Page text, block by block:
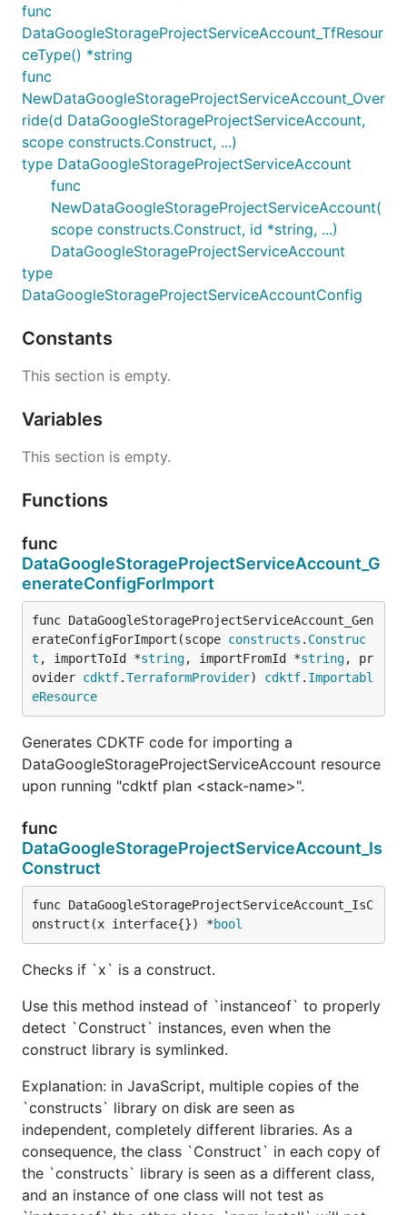
func
DataGoogleStorageProjectServiceAccount_TfResour
ceType() *string
func
NewDataGoogleStorageProjectServiceAccount_Over
ride(d DataGoogleStorageProjectServiceAccount,
scope constructs.Construct, ...)
type DataGoogleStorageProjectServiceAccount
func
NewDataGoogleStorageProjectServiceAccount(
scope constructs.Construct, id *string, ...)
DataGoogleStorageProjectServiceAccount
type
DataGoogleStorageProjectServiceAccountConfig
Constants
This section is empty.
Variables
This section is empty.
Functions
func
DataGoogleStorageProjectServiceAccount_G
enerateConfigForImport
func DataGoogleStorageProjectServiceAccount_Gen
erateConfigForImport(scope constructs . Construc
t , importToId *string, importFromId *string, pr
ovider cdktf.TerraformProvider) cdktf. Importabl
eResource
Generates CDKTF code for importing a
DataGoogleStorageProjectServiceAccount resource
upon running "cdktf plan <stack-name>".
func
DataGoogleStorageProjectServiceAccount_Is
Construct
func DataGoogleStorageProjectServiceAccount_IsC
onstruct(x interface{}) *bool
Checks if `x` is a construct.
Use this method instead of `instanceof` to properly
detect `Construct` instances, even when the
construct library is symlinked.
Explanation: in JavaScript, multiple copies of the
`constructs` library on disk are seen as
independent, completely different libraries. As a
consequence, the class `Construct` in each copy of
the `constructs` library is seen as a different class,
and an instance of one class will not test as